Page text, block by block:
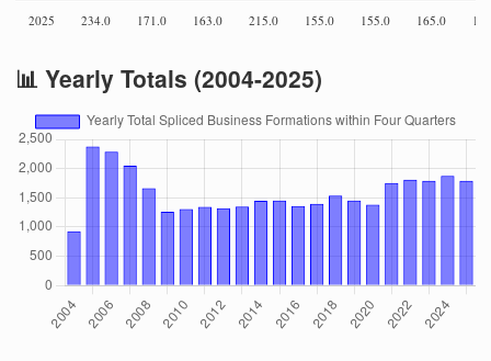
2025 234.0 171.0 163.0 215.0 155.0 155.0 165.0
📊 Yearly Totals (2004-2025)